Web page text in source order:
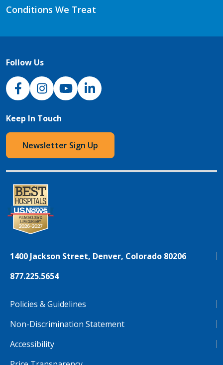
Conditions We Treat
Follow Us
NJH Facebook
InstagramNJH YouTube
NJH LinkedIn
Keep In Touch
Newsletter Sign Up
1400 Jackson Street, Denver, Colorado 80206
877.225.5654
Policies & Guidelines
Non-Discrimination Statement
Accessibility